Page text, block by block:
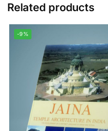
Related products
-9%